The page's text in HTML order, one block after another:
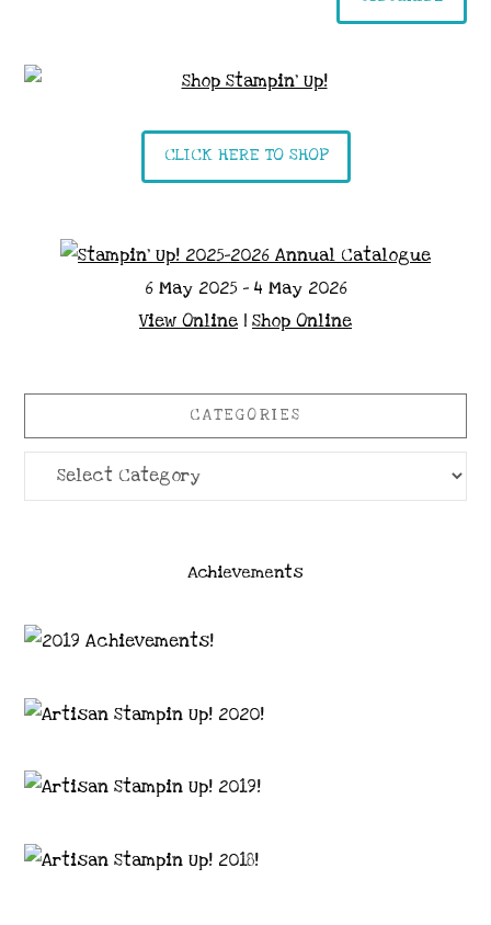
CLICK HERE TO SHOP
6 May 2025 - 4 May 2026
View Online | Shop Online
CATEGORIES
Categories
Achievements